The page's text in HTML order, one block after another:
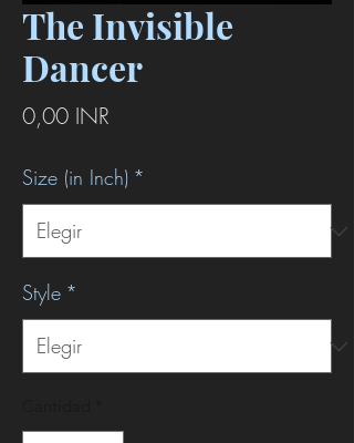
The Invisible
Dancer
0,00 INR
Size (in Inch) *
Style *